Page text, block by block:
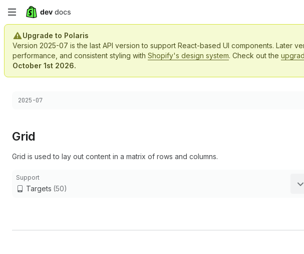
Skip
main
content
Upgrade to Polaris
Version 2025-07 is the last API version to support React-based UI components. Later
performance, and consistent styling with Shopify's design system. Check out the
October 1st 2026.
Choose a version:
2025-07
Grid
Grid is used to lay out content in a matrix of rows and columns.
Support
Targets (50)